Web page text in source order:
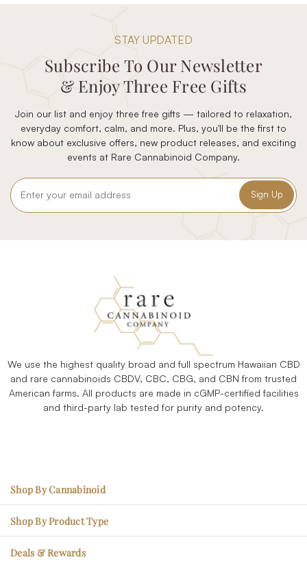
STAY UPDATED
Subscribe To Our Newsletter
& Enjoy Three Free Gifts
Join our list and enjoy three free gifts — tailored to relaxation,
everyday comfort, calm, and more. Plus, you'll be the first to
know about exclusive offers, new product releases, and exciting
events at Rare Cannabinoid Company.
Email
Address
We use the highest quality broad and full spectrum Hawaiian CBD
and rare cannabinoids CBDV, CBC, CBG, and CBN from trusted
American farms. All products are made in cGMP-certified facilities
and third-party lab tested for purity and potency.
Shop By Cannabinoid
CBG – Physical Soreness
CBN - Better Sleep
Shop By Product Type
Deals & Rewards